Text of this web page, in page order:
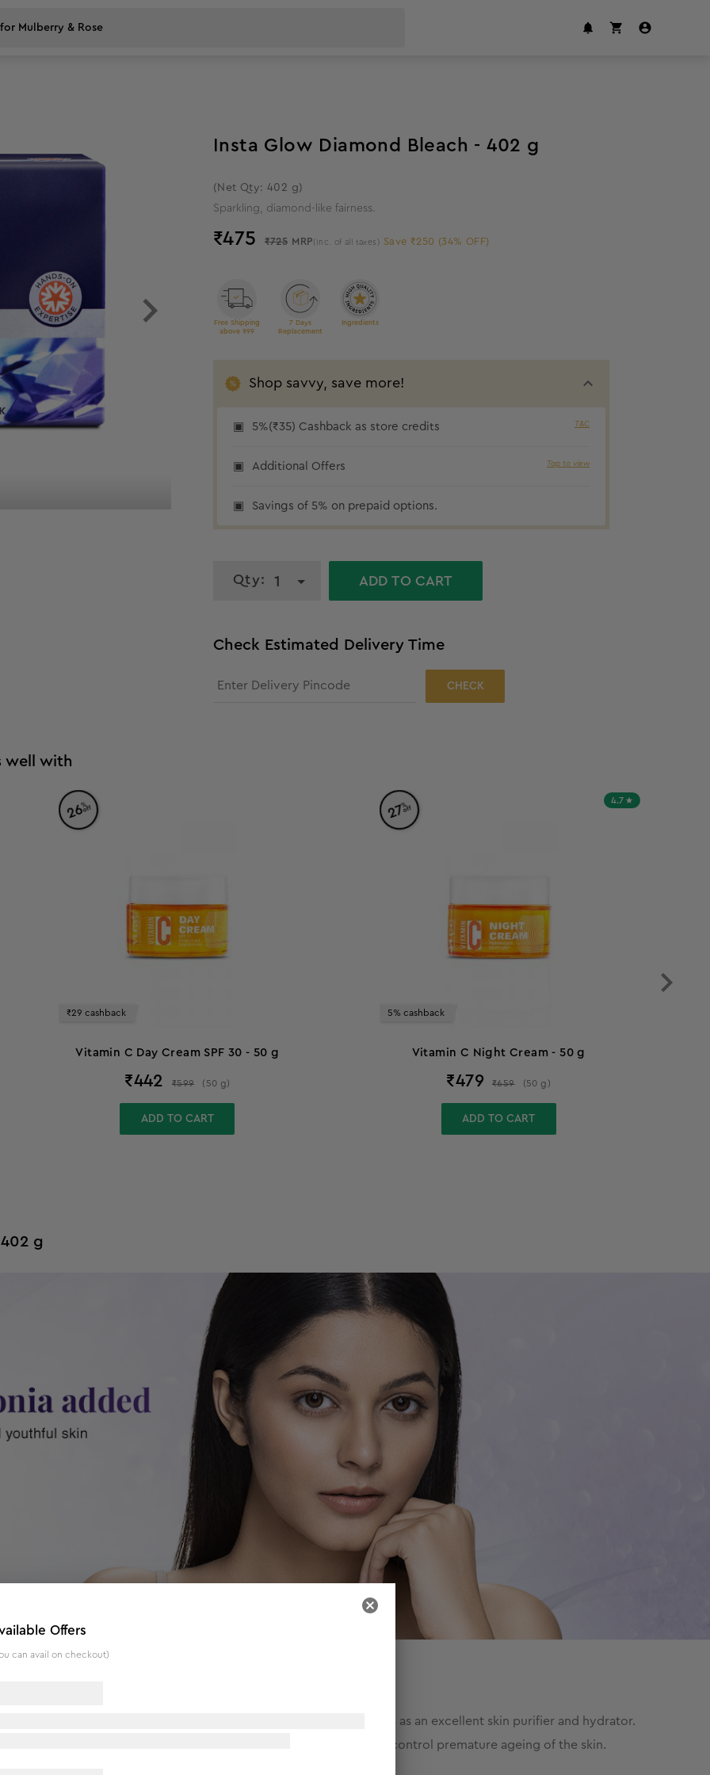
Insta Glow Diamond Bleach - 402 g
(Net Qty: 402 g)
Sparkling, diamond-like fairness.
₹475 ₹725 MRP (Inc. of all taxes) Save ₹250 (34% OFF)
Free Shipping
above 999
7 Days
Replacement
Ingredients
Shop savvy, save more!
5%(₹35) Cashback as store credits T&C
Additional Offers Tap to view
Savings of 5% on prepaid options.
Qty: 1 ADD TO CART
Check Estimated Delivery Time
CHECK
well with
26%
off
₹29 cashback
Vitamin C Day Cream SPF 30 - 50 g
₹442 ₹599 (50 g)
ADD TO CART
4.7
27%off
5% cashback
Vitamin C Night Cream - 50 g
₹479 ₹659 (50 g)
ADD TO CART
g
giving it a shiny glow. With Colloidal Diamond, this bleach works as an excellent skin purifier and hydrator.
and rejuvenates the skin for an instant glow. The kit also helps control premature ageing of the skin.
Offers
can avail on checkout)